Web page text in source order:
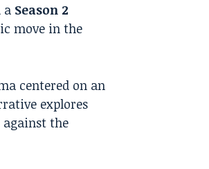
a Season 2
move in the
centered on an
explores
against the